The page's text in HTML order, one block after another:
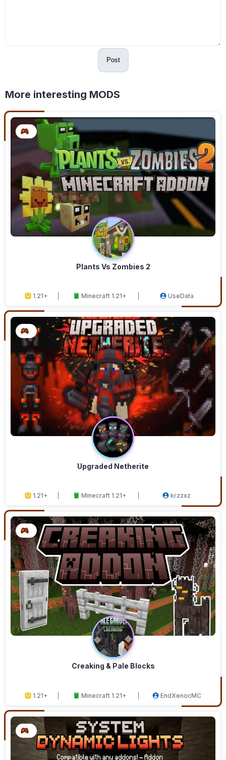
Post
More interesting MODS
Plants Vs Zombies 2
1.21+ Minecraft 1.21+ UseData
Upgraded Netherite
1.21+ Minecraft 1.21+ krzzxz
Creaking & Pale Blocks
1.21+ Minecraft 1.21+ EndXenocMC